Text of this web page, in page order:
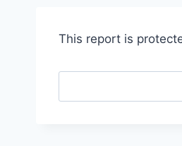
This report is